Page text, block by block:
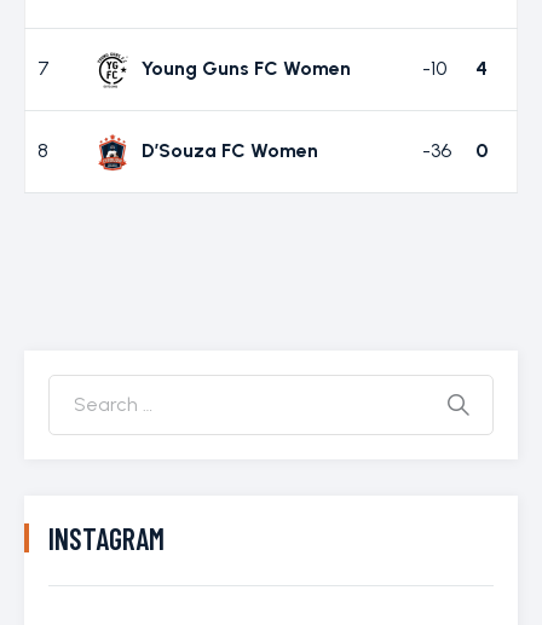
7 Young Guns FC Women -10 4
8 D’Souza FC Women -36 0
INSTAGRAM